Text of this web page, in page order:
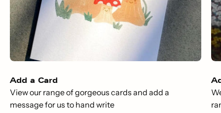
Add a Card
View our range of gorgeous cards and add a
message for us to hand write